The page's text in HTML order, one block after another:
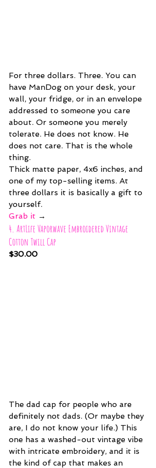
For three dollars. Three. You can
have ManDog on your desk, your
wall, your fridge, or in an envelope
addressed to someone you care
about. Or someone you merely
tolerate. He does not know. He
does not care. That is the whole
thing.
Thick matte paper, 4x6 inches, and
one of my top-selling items. At
three dollars it is basically a gift to
yourself.
Grab it →
4. ArtLife Vaporwave Embroidered Vintage
Cotton Twill Cap
$30.00
The dad cap for people who are
definitely not dads. (Or maybe they
are, I do not know your life.) This
one has a washed-out vintage vibe
with intricate embroidery, and it is
the kind of cap that makes an